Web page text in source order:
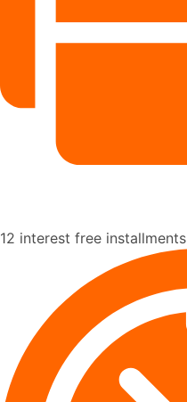
12 interest free installments